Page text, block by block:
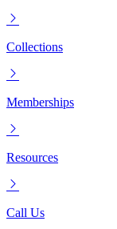
Collections
Memberships
Resources
Call Us